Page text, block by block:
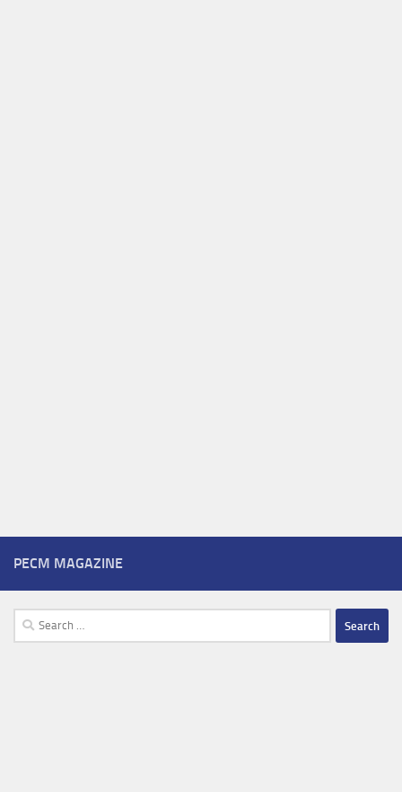
PECM MAGAZINE
Search
for: